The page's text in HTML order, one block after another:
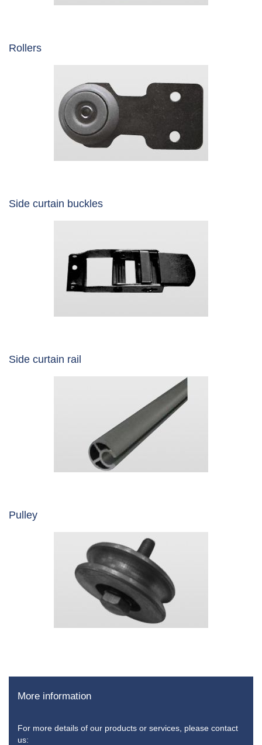
Rollers
Side curtain buckles
Side curtain rail
Pulley
More information
For more details of our products or services, please contact
us: